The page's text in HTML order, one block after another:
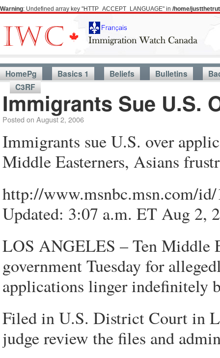
Warning: Undefined array key "HTTP_ACCEPT_LANGUAGE" in /home/
HomePg Basics 1 Beliefs Bulletins
C3RF
Immigrants Sue U.S.
Posted on August 2, 2006
Immigrants sue U.S. over
Middle Easterners, Asians
http://www.msnbc.msn.com/
Updated: 3:07 a.m. ET Aug 2,
LOS ANGELES – Ten Middle
government Tuesday for
applications linger indefinitely
Filed in U.S. District Court in
judge review the files and